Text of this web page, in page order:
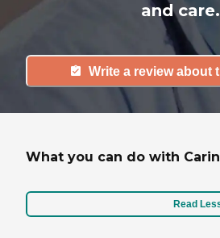
and care.
Write a review about
What you can do with
Read